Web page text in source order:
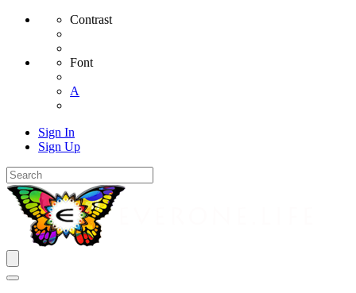
Contrast
Font
A
Sign In
Sign Up